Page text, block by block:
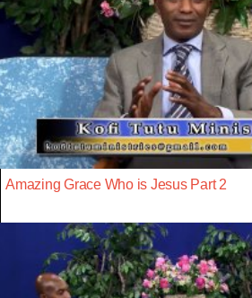
Amazing Grace Who is Jesus Part 2